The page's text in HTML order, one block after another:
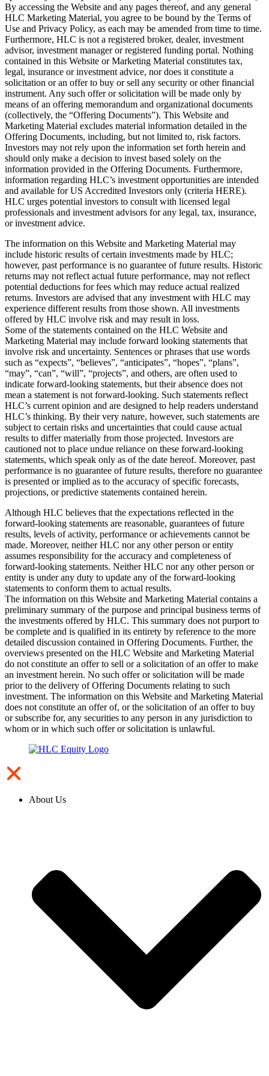
By accessing the Website and any pages thereof, and any general
HLC Marketing Material, you agree to be bound by the Terms of
Use and Privacy Policy, as each may be amended from time to time.
Furthermore, HLC is not a registered broker, dealer, investment
advisor, investment manager or registered funding portal. Nothing
contained in this Website or Marketing Material constitutes tax,
legal, insurance or investment advice, nor does it constitute a
solicitation or an offer to buy or sell any security or other financial
instrument. Any such offer or solicitation will be made only by
means of an offering memorandum and organizational documents
(collectively, the “Offering Documents”). This Website and
Marketing Material excludes material information detailed in the
Offering Documents, including, but not limited to, risk factors.
Investors may not rely upon the information set forth herein and
should only make a decision to invest based solely on the
information provided in the Offering Documents. Furthermore,
information regarding HLC’s investment opportunities are intended
and available for US Accredited Investors only (criteria HERE).
HLC urges potential investors to consult with licensed legal
professionals and investment advisors for any legal, tax, insurance,
or investment advice.
The information on this Website and Marketing Material may
include historic results of certain investments made by HLC;
however, past performance is no guarantee of future results. Historic
returns may not reflect actual future performance, may not reflect
potential deductions for fees which may reduce actual realized
returns. Investors are advised that any investment with HLC may
experience different results from those shown. All investments
offered by HLC involve risk and may result in loss.
Some of the statements contained on the HLC Website and
Marketing Material may include forward looking statements that
involve risk and uncertainty. Sentences or phrases that use words
such as “expects”, “believes”, “anticipates”, “hopes”, “plans”,
“may”, “can”, “will”, “projects”, and others, are often used to
indicate forward-looking statements, but their absence does not
mean a statement is not forward-looking. Such statements reflect
HLC’s current opinion and are designed to help readers understand
HLC’s thinking. By their very nature, however, such statements are
subject to certain risks and uncertainties that could cause actual
results to differ materially from those projected. Investors are
cautioned not to place undue reliance on these forward-looking
statements, which speak only as of the date hereof. Moreover, past
performance is no guarantee of future results, therefore no guarantee
is presented or implied as to the accuracy of specific forecasts,
projections, or predictive statements contained herein.
Although HLC believes that the expectations reflected in the
forward-looking statements are reasonable, guarantees of future
results, levels of activity, performance or achievements cannot be
made. Moreover, neither HLC nor any other person or entity
assumes responsibility for the accuracy and completeness of
forward-looking statements. Neither HLC nor any other person or
entity is under any duty to update any of the forward-looking
statements to conform them to actual results.
The information on this Website and Marketing Material contains a
preliminary summary of the purpose and principal business terms of
the investments offered by HLC. This summary does not purport to
be complete and is qualified in its entirety by reference to the more
detailed discussion contained in Offering Documents. Further, the
overviews presented on the HLC Website and Marketing Material
do not constitute an offer to sell or a solicitation of an offer to make
an investment herein. No such offer or solicitation will be made
prior to the delivery of Offering Documents relating to such
investment. The information on this Website and Marketing Material
does not constitute an offer of, or the solicitation of an offer to buy
or subscribe for, any securities to any person in any jurisdiction to
whom or in which such offer or solicitation is unlawful.
About Us